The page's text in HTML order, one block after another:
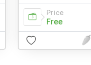
Price
Free